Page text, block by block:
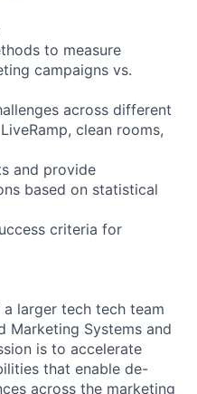
to measure
campaigns vs.
across different
clean rooms,
and provide
based on statistical
criteria for
larger tech tech team
Marketing Systems and
is to accelerate
that enable de-
across the marketing